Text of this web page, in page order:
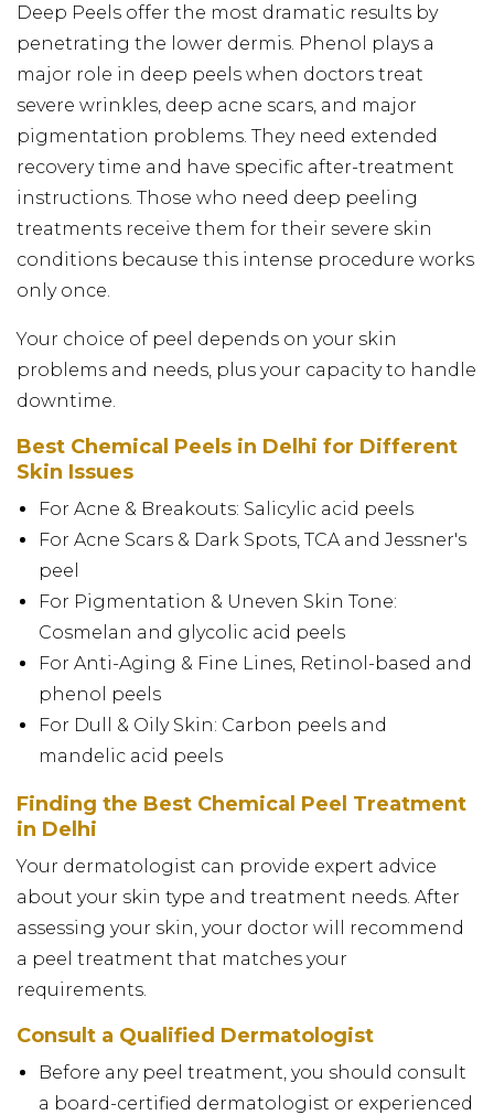
Deep Peels offer the most dramatic results by
penetrating the lower dermis. Phenol plays a
major role in deep peels when doctors treat
severe wrinkles, deep acne scars, and major
pigmentation problems. They need extended
recovery time and have specific after-treatment
instructions. Those who need deep peeling
treatments receive them for their severe skin
conditions because this intense procedure works
only once.
Your choice of peel depends on your skin
problems and needs, plus your capacity to handle
downtime.
Best Chemical Peels in Delhi for Different
Skin Issues
For Acne & Breakouts: Salicylic acid peels
For Acne Scars & Dark Spots, TCA and Jessner's
peel
For Pigmentation & Uneven Skin Tone:
Cosmelan and glycolic acid peels
For Anti-Aging & Fine Lines, Retinol-based and
phenol peels
For Dull & Oily Skin: Carbon peels and
mandelic acid peels
Finding the Best Chemical Peel Treatment
in Delhi
Your dermatologist can provide expert advice
about your skin type and treatment needs. After
assessing your skin, your doctor will recommend
a peel treatment that matches your
requirements.
Consult a Qualified Dermatologist
Before any peel treatment, you should consult
a board-certified dermatologist or experienced